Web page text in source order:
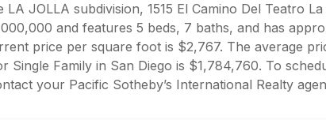
LA JOLLA subdivision, 1515 El Camino Del Teatro
and features 5 beds, 7 baths, and has
price per square foot is $2,767. The average
Single Family in San Diego is $1,784,760. To
your Pacific Sotheby’s International Realty